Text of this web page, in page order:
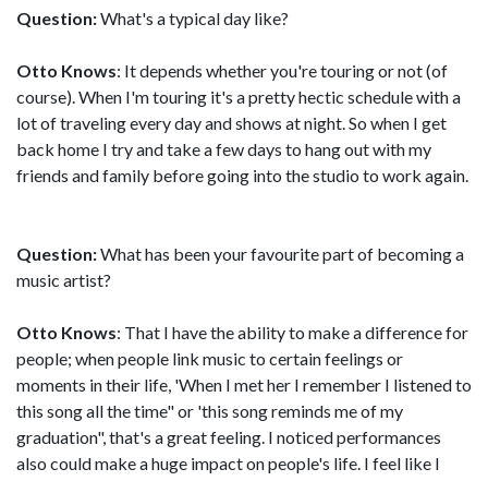
Question:What's a typical day like?
Otto Knows: It depends whether you're touring or not (of
course). When I'm touring it's a pretty hectic schedule with a
lot of traveling every day and shows at night. So when I get
back home I try and take a few days to hang out with my
friends and family before going into the studio to work again.
Question:What has been your favourite part of becoming a
music artist?
Otto Knows: That I have the ability to make a difference for
people; when people link music to certain feelings or
moments in their life, 'When I met her I remember I listened to
this song all the time" or 'this song reminds me of my
graduation", that's a great feeling. I noticed performances
also could make a huge impact on people's life. I feel like I